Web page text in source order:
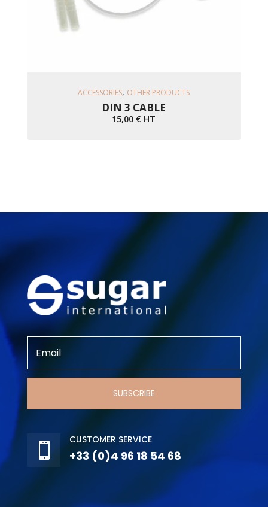
Ajouter Au Panier
ACCESSORIES, OTHER PRODUCTS
DIN 3 CABLE
15,00 € HT
SUBSCRIBE

CUSTOMER SERVICE
+33 (0)4 96 18 54 68